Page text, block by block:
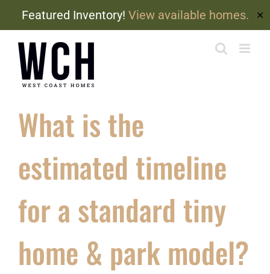
Featured Inventory! View available homes. ✕
content
What is the
estimated timeline
for a standard tiny
home & park model?